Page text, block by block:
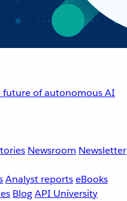
future of autonomous AI
Newsroom Newsletter
Analyst reportseBooks
BlogAPI University